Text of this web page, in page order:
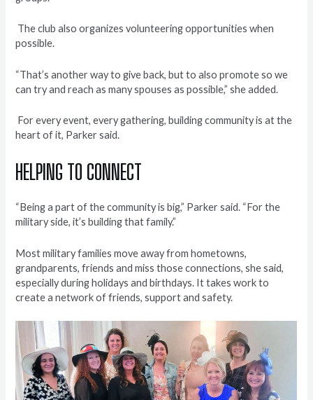
The club also organizes volunteering opportunities when
possible.
“That’s another way to give back, but to also promote so we
can try and reach as many spouses as possible,” she added.
For every event, every gathering, building community is at the
heart of it, Parker said.
HELPING TO CONNECT
“Being a part of the community is big,” Parker said. “For the
military side, it’s building that family.”
Most military families move away from hometowns,
grandparents, friends and miss those connections, she said,
especially during holidays and birthdays. It takes work to
create a network of friends, support and safety.